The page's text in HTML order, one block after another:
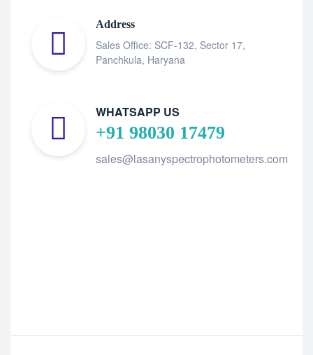
Address
Sales Office: SCF-132, Sector 17,
Panchkula, Haryana
WHATSAPP US
+91 98030 17479
sales@lasanyspectrophotometers.com